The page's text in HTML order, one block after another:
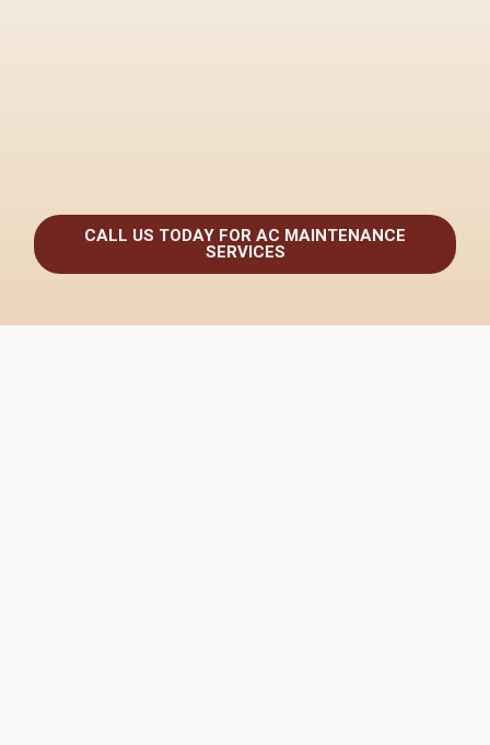
CALL US TODAY FOR AC MAINTENANCE
SERVICES